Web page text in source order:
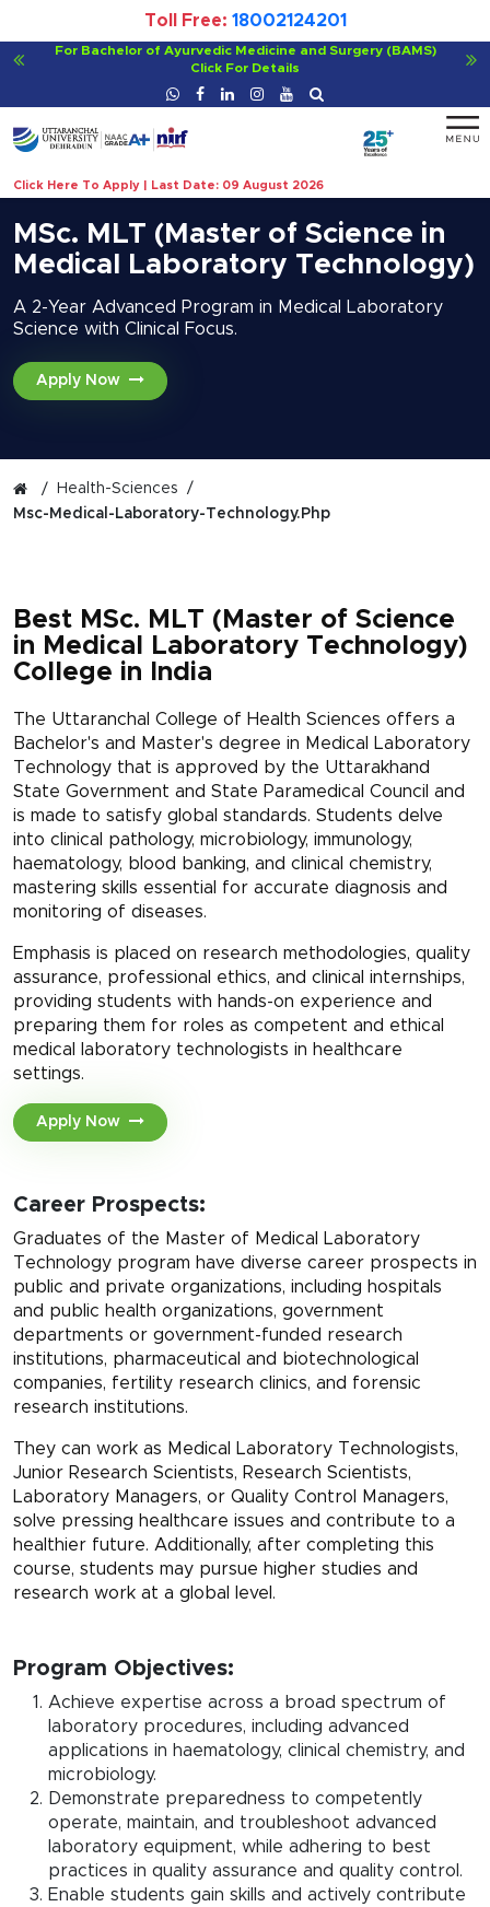
Toll Free: 18002124201
Viksit Bharat@2047 - Innovate India
Click For Details
Click Here To Apply | Last Date: 09 August 2026
MSc. MLT (Master of Science in
Medical Laboratory Technology)
A 2-Year Advanced Program in Medical Laboratory
Science with Clinical Focus.
Apply Now
Health-Sciences
Msc-Medical-Laboratory-Technology.php
Best MSc. MLT (Master of Science
in Medical Laboratory Technology)
College in India
The Uttaranchal College of Health Sciences offers a
Bachelor's and Master's degree in Medical Laboratory
Technology that is approved by the Uttarakhand
State Government and State Paramedical Council and
is made to satisfy global standards. Students delve
into clinical pathology, microbiology, immunology,
haematology, blood banking, and clinical chemistry,
mastering skills essential for accurate diagnosis and
monitoring of diseases.
Emphasis is placed on research methodologies, quality
assurance, professional ethics, and clinical internships,
providing students with hands-on experience and
preparing them for roles as competent and ethical
medical laboratory technologists in healthcare
settings.
Apply Now
Career Prospects:
Graduates of the Master of Medical Laboratory
Technology program have diverse career prospects in
public and private organizations, including hospitals
and public health organizations, government
departments or government-funded research
institutions, pharmaceutical and biotechnological
companies, fertility research clinics, and forensic
research institutions.
They can work as Medical Laboratory Technologists,
Junior Research Scientists, Research Scientists,
Laboratory Managers, or Quality Control Managers,
solve pressing healthcare issues and contribute to a
healthier future. Additionally, after completing this
course, students may pursue higher studies and
research work at a global level.
Program Objectives:
Achieve expertise across a broad spectrum of
laboratory procedures, including advanced
applications in haematology, clinical chemistry, and
microbiology.
Demonstrate preparedness to competently
operate, maintain, and troubleshoot advanced
laboratory equipment, while adhering to best
practices in quality assurance and quality control.
Enable students gain skills and actively contribute